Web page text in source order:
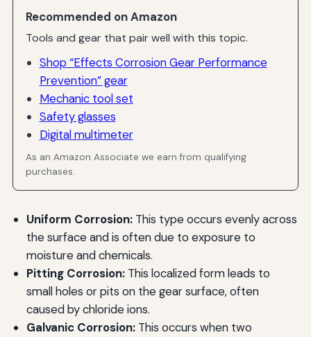
Recommended on Amazon
Tools and gear that pair well with this topic.
Shop “Effects Corrosion Gear Performance
Prevention” gear
Mechanic tool set
Safety glasses
Digital multimeter
As an Amazon Associate we earn from qualifying
purchases.
Uniform Corrosion:This type occurs evenly across
the surface and is often due to exposure to
moisture and chemicals.
Pitting Corrosion:This localized form leads to
small holes or pits on the gear surface, often
caused by chloride ions.
Galvanic Corrosion:This occurs when two